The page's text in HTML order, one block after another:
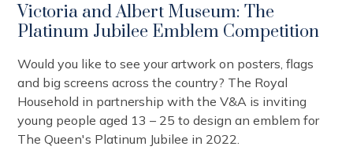
Victoria and Albert Museum: The
Platinum Jubilee Emblem Competition
Would you like to see your artwork on posters, flags
and big screens across the country? The Royal
Household in partnership with the V&A is inviting
young people aged 13 – 25 to design an emblem for
The Queen's Platinum Jubilee in 2022.